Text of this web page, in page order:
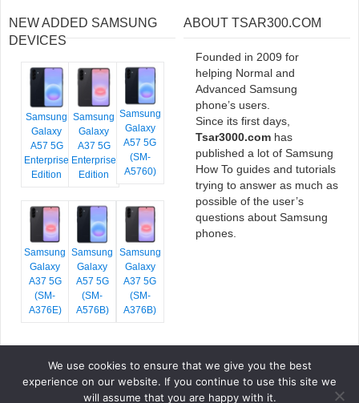
NEW ADDED SAMSUNG
DEVICES
Samsung
Galaxy
A57 5G
Enterprise
Edition
Samsung
Galaxy
A37 5G
Enterprise
Edition
Samsung
Galaxy
A57 5G
(SM-
A5760)
Samsung
Galaxy
A37 5G
(SM-
A376E)
Samsung
Galaxy
A57 5G
(SM-
A576B)
Samsung
Galaxy
A37 5G
(SM-
A376B)
ABOUT TSAR300.COM
Founded in 2009 for
helping Normal and
Advanced Samsung
phone’s users.
Since its first days,
Tsar3000.com has
published a lot of Samsung
How To guides and tutorials
trying to answer as much as
possible of the user’s
questions about Samsung
phones.
COPYRIGHT © 2026 TSAR3000, ALL RIGHTS RESERVED.
GOOGLE FONTS . ICONS BY FONTELLO . FULL CREDITS
HERE
We use cookies to ensure that we give you the best
experience on our website. If you continue to use this site we
will assume that you are happy with it.